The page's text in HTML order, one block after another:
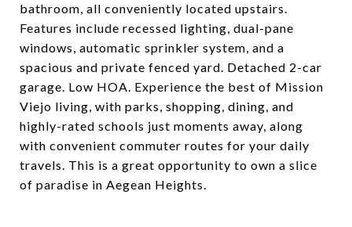
bathroom, all conveniently located upstairs.
Features include recessed lighting, dual-pane
windows, automatic sprinkler system, and a
spacious and private fenced yard. Detached 2-car
garage. Low HOA. Experience the best of Mission
Viejo living, with parks, shopping, dining, and
highly-rated schools just moments away, along
with convenient commuter routes for your daily
travels. This is a great opportunity to own a slice
of paradise in Aegean Heights.